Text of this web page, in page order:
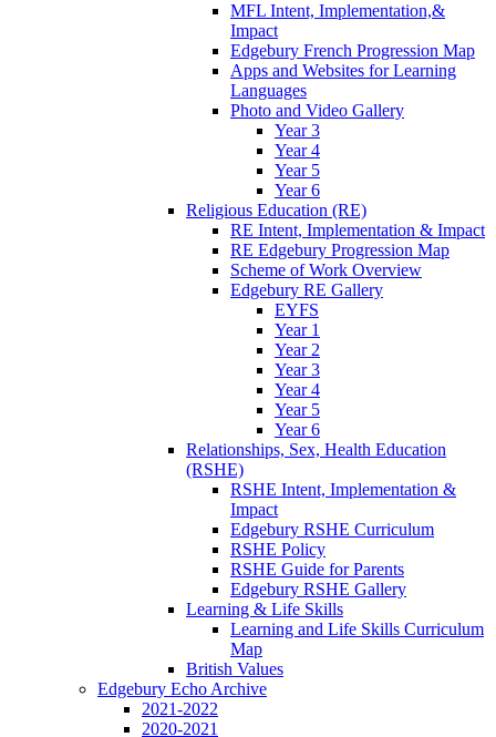
MFL Intent, Implementation,&
Impact
Edgebury French Progression Map
Apps and Websites for Learning
Languages
Photo and Video Gallery
Year 3
Year 4
Year 5
Year 6
Religious Education (RE)
RE Intent, Implementation & Impact
RE Edgebury Progression Map
Scheme of Work Overview
Edgebury RE Gallery
EYFS
Year 1
Year 2
Year 3
Year 4
Year 5
Year 6
Relationships, Sex, Health Education
(RSHE)
RSHE Intent, Implementation &
Impact
Edgebury RSHE Curriculum
RSHE Policy
RSHE Guide for Parents
Edgebury RSHE Gallery
Learning & Life Skills
Learning and Life Skills Curriculum
Map
British Values
Edgebury Echo Archive
2021-2022
2020-2021